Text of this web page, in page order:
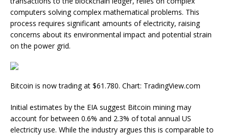
computers solving complex mathematical problems. This
process requires significant amounts of electricity, raising
concerns about its environmental impact and potential strain
on the power grid.
Bitcoin is now trading at $61.780. Chart: TradingView.com
Initial estimates by the EIA suggest Bitcoin mining may
account for between 0.6% and 2.3% of total annual US
electricity use. While the industry argues this is comparable to